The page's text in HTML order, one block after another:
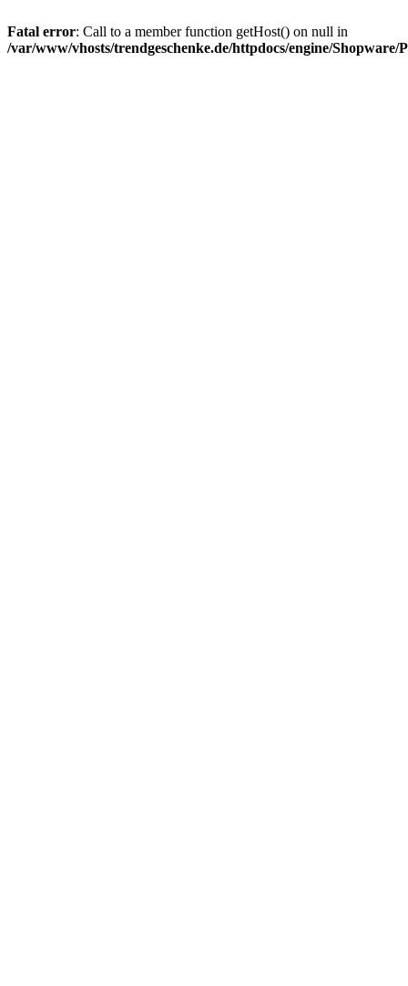
Fatal error: Call to a member function getHost() on null in
/var/www/vhosts/trendgeschenke.de/httpdocs/engine/